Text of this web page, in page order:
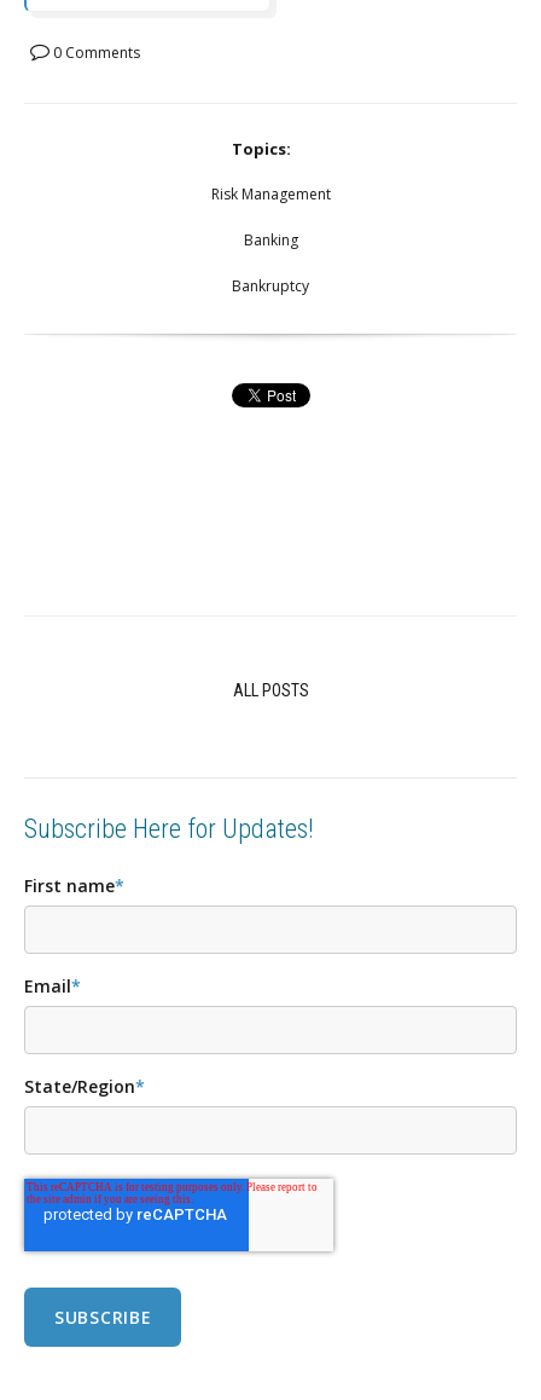
0 Comments
Topics:
Risk Management
Banking
Bankruptcy
ALL POSTS
Subscribe Here for Updates!
First name*
Email*
State/Region*